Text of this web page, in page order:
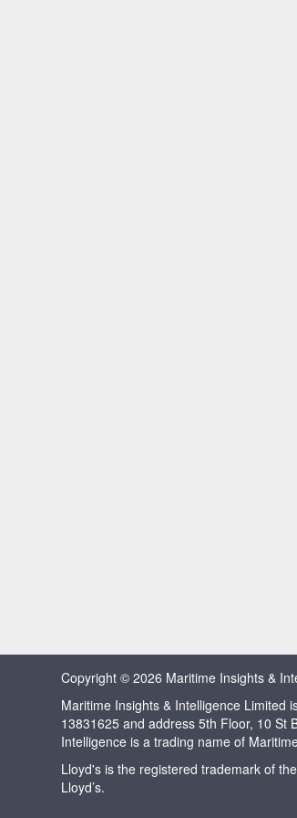
Copyright © 2026 Maritime Insights &
Maritime Insights & Intelligence Limited
13831625 and address 5th Floor, 10 St
Intelligence is a trading name of
Lloyd's is the registered trademark of
Lloyd’s.